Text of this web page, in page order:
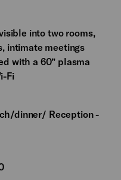
into two rooms,
intimate meetings
with a 60” plasma
Fi
dinner/ Reception -